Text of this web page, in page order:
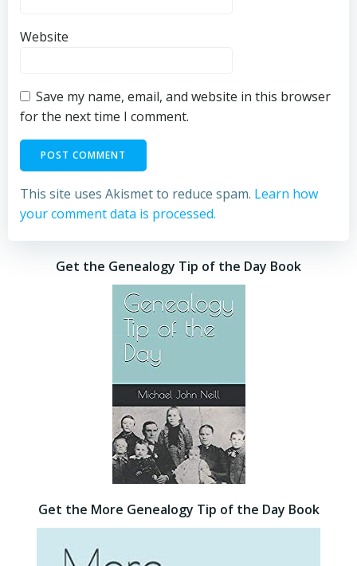
Website
Save my name, email, and website in this browser
for the next time I comment.
This site uses Akismet to reduce spam. Learn how
your comment data is processed.
Get the Genealogy Tip of the Day Book
Get the More Genealogy Tip of the Day Book